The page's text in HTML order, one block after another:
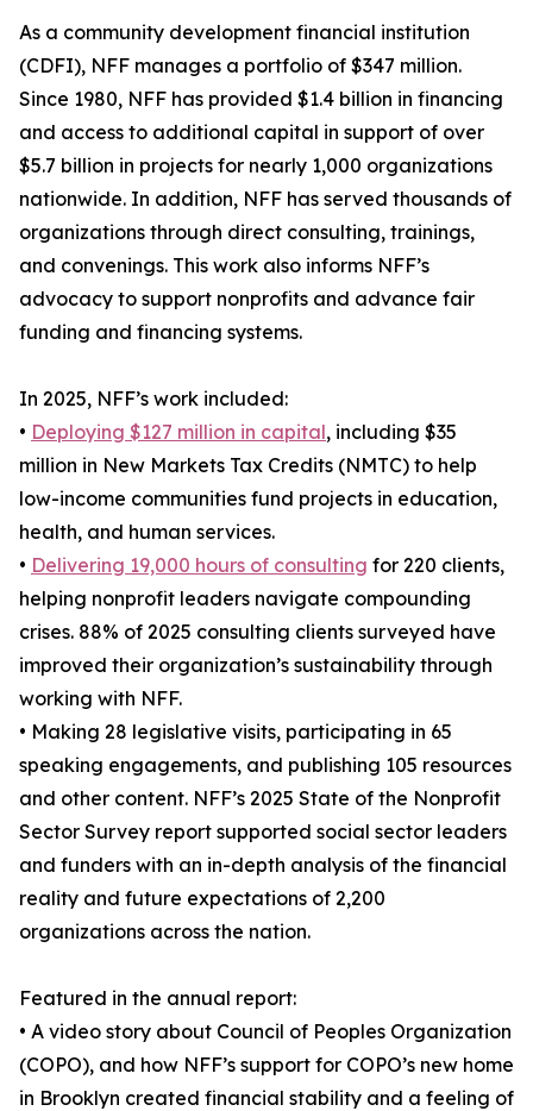
As a community development financial institution
(CDFI), NFF manages a portfolio of $347 million.
Since 1980, NFF has provided $1.4 billion in financing
and access to additional capital in support of over
$5.7 billion in projects for nearly 1,000 organizations
nationwide. In addition, NFF has served thousands of
organizations through direct consulting, trainings,
and convenings. This work also informs NFF’s
advocacy to support nonprofits and advance fair
funding and financing systems.
In 2025, NFF’s work included:
• Deploying $127 million in capital, including $35
million in New Markets Tax Credits (NMTC) to help
low-income communities fund projects in education,
health, and human services.
• Delivering 19,000 hours of consulting for 220 clients,
helping nonprofit leaders navigate compounding
crises. 88% of 2025 consulting clients surveyed have
improved their organization’s sustainability through
working with NFF.
• Making 28 legislative visits, participating in 65
speaking engagements, and publishing 105 resources
and other content. NFF’s 2025 State of the Nonprofit
Sector Survey report supported social sector leaders
and funders with an in-depth analysis of the financial
reality and future expectations of 2,200
organizations across the nation.
Featured in the annual report:
• A video story about Council of Peoples Organization
(COPO), and how NFF’s support for COPO’s new home
in Brooklyn created financial stability and a feeling of